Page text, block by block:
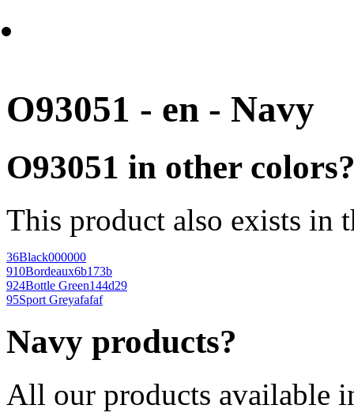
O93051 - en - Navy
O93051 in other
This product also exists in
36Black000000
910Bordeaux6b173b
924Bottle Green144d29
95Sport Greyafafaf
Navy products?
All our products available